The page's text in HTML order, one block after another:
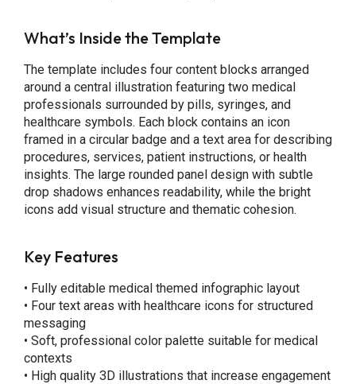
What’s Inside the Template
The template includes four content blocks arranged
around a central illustration featuring two medical
professionals surrounded by pills, syringes, and
healthcare symbols. Each block contains an icon
framed in a circular badge and a text area for describing
procedures, services, patient instructions, or health
insights. The large rounded panel design with subtle
drop shadows enhances readability, while the bright
icons add visual structure and thematic cohesion.
Key Features
• Fully editable medical themed infographic layout
• Four text areas with healthcare icons for structured
messaging
• Soft, professional color palette suitable for medical
contexts
• High quality 3D illustrations that increase engagement